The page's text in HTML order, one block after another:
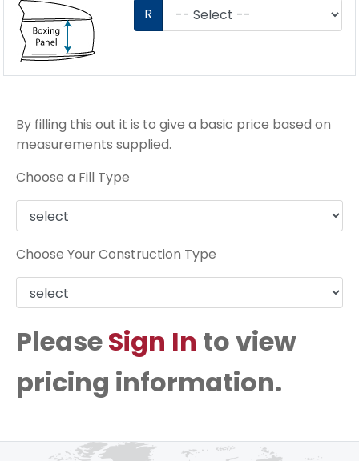
R
By filling this out it is to give a basic price based on
measurements supplied.
Choose a Fill Type
Choose Your Construction Type
PleaseSign In to view
pricing information.